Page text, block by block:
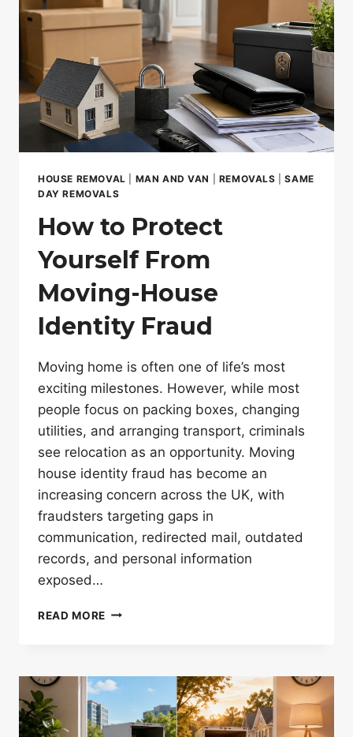
HOUSE REMOVAL MAN AND VAN REMOVALS |SAME
DAY REMOVALS
How to Protect
Yourself From
Moving-House
Identity Fraud
Moving home is often one of life’s most
exciting milestones. However, while most
people focus on packing boxes, changing
utilities, and arranging transport, criminals
see relocation as an opportunity. Moving
house identity fraud has become an
increasing concern across the UK, with
fraudsters targeting gaps in
communication, redirected mail, outdated
records, and personal information
exposed…
READ MORE HOW
FROM
MOVING-
HOUSE
IDENTITY